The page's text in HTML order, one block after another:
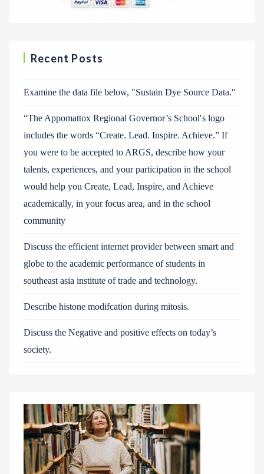
Recent Posts
Examine the data file below, ″Sustain Dye Source Data.″
“The Appomattox Regional Governor’s School′s logo
includes the words “Create. Lead. Inspire. Achieve.” If
you were to be accepted to ARGS, describe how your
talents, experiences, and your participation in the school
would help you Create, Lead, Inspire, and Achieve
academically, in your focus area, and in the school
community
Discuss the efficient internet provider between smart and
globe to the academic performance of students in
southeast asia institute of trade and technology.
Describe histone modifcation during mitosis.
Discuss the Negative and positive effects on today’s
society.